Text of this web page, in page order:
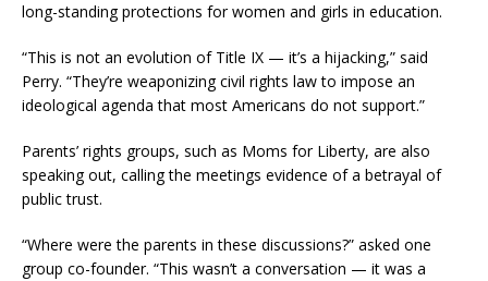
long-standing protections for women and girls in education.
“This is not an evolution of Title IX — it’s a hijacking,” said
Perry. “They’re weaponizing civil rights law to impose an
ideological agenda that most Americans do not support.”
Parents’ rights groups, such as Moms for Liberty, are also
speaking out, calling the meetings evidence of a betrayal of
public trust.
“Where were the parents in these discussions?” asked one
group co-founder. “This wasn’t a conversation — it was a